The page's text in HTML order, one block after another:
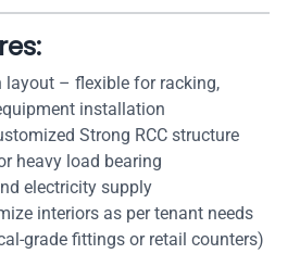
layout – flexible for racking,
installation
Strong RCC structure
heavy load bearing
electricity supply
interiors as per tenant needs
grade fittings or retail counters)